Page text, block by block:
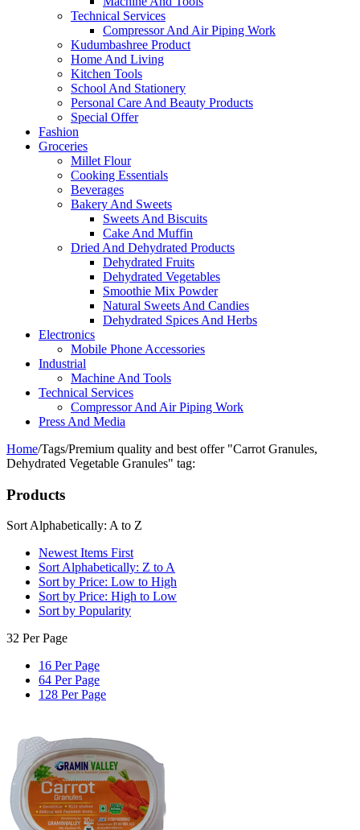
Technical Services
Compressor And Air Piping Work
Kudumbashree Product
Home And Living
Kitchen Tools
School And Stationery
Personal Care And Beauty Products
Special Offer
Fashion
Groceries
Millet Flour
Cooking Essentials
Beverages
Bakery And Sweets
Sweets And Biscuits
Cake And Muffin
Dried And Dehydrated Products
Dehydrated Fruits
Dehydrated Vegetables
Smoothie Mix Powder
Natural Sweets And Candies
Dehydrated Spices And Herbs
Electronics
Mobile Phone Accessories
Industrial
Machine And Tools
Technical Services
Compressor And Air Piping Work
Press And Media
Home/Tags/Premium quality and best offer "Carrot Granules,
Dehydrated Vegetable Granules" tag:
Products
Sort Alphabetically: A to Z
Newest Items First
Sort Alphabetically: Z to A
Sort by Price: Low to High
Sort by Price: High to Low
Sort by Popularity
32 Per Page
16 Per Page
64 Per Page
128 Per Page